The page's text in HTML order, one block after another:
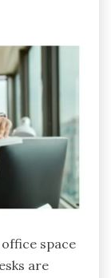
space
are